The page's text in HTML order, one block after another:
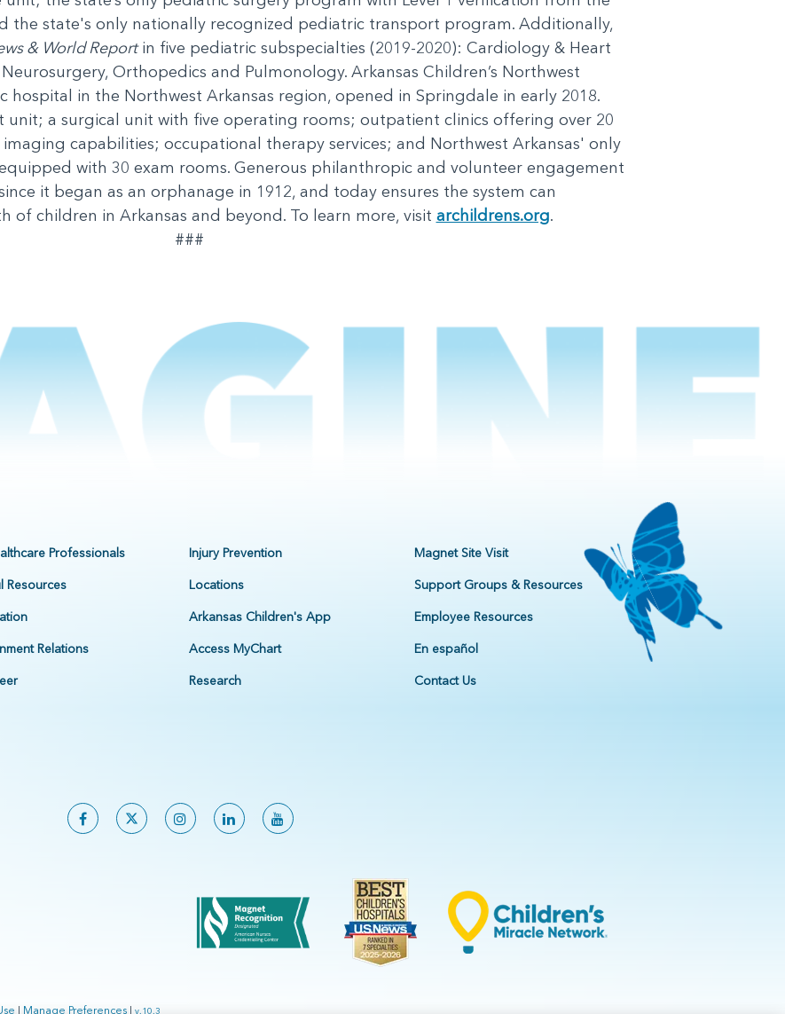
the state's only nationally recognized pediatric transport program. Additionally,
& World Reportin five pediatric subspecialties (2019-2020): Cardiology & Heart
Orthopedics and Pulmonology. Arkansas Children’s Northwest
in the Northwest Arkansas region, opened in Springdale in early 2018.
unit; a surgical unit with five operating rooms; outpatient clinics offering over 20
capabilities; occupational therapy services; and Northwest Arkansas' only
with 30 exam rooms. Generous philanthropic and volunteer engagement
it began as an orphanage in 1912, and today ensures the system can
children in Arkansas and beyond. To learn more, visit archildrens.org.
###
Professionals
Resources
Relations
Injury Prevention
Locations
Arkansas Children's App
Access MyChart
Research
Magnet Site Visit
Support Groups & Resources
Employee Resources
En español
Contact Us
| Manage Preferences| v.10.3